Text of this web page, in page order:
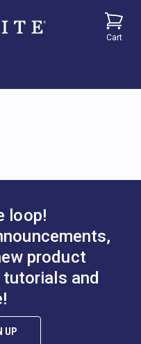
Cart
loop!
product
tutorials and
UP